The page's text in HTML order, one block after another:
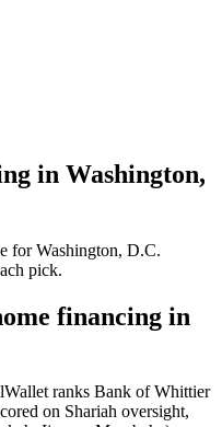
in Washington,
forWashington, D.C.
pick.
financing in
ranks Bank of Whittier
on Shariah oversight,